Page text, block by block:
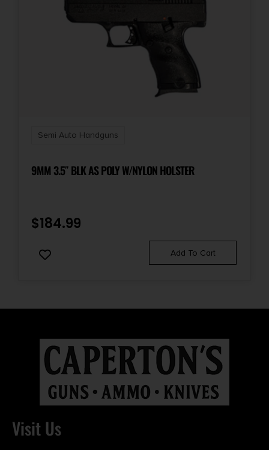
Semi Auto Handguns
9MM 3.5″ BLK AS POLY W/NYLON HOLSTER
$184.99
Add To Cart
Visit Us